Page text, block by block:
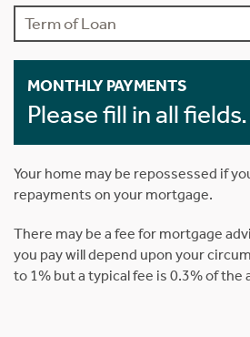
MONTHLY PAYMENTS
Please fill in all fields.
Your home may be repossessed if
repayments on your mortgage.
There may be a fee for mortgage
you pay will depend upon your
to 1% but a typical fee is 0.3% of